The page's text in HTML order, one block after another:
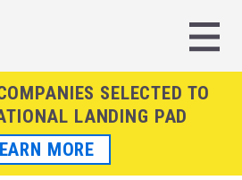
SELECTED TO
LANDING PAD
MORE